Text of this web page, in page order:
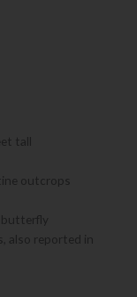
tall
outcrops
butterfly
also reported in